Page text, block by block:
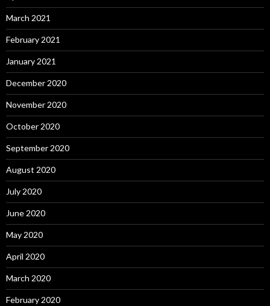
March 2021
February 2021
January 2021
December 2020
November 2020
October 2020
September 2020
August 2020
July 2020
June 2020
May 2020
April 2020
March 2020
February 2020